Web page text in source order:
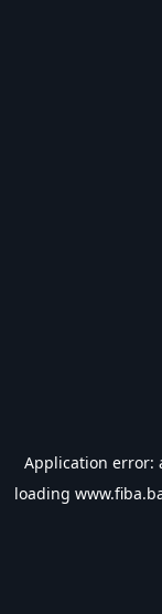
Application error:
loading